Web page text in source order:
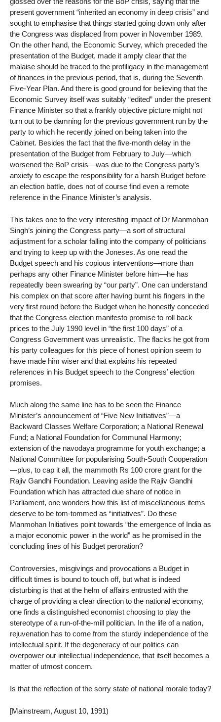
present government “inherited an economy in deep crisis” and
sought to emphasise that things started going down only after
the Congress was displaced from power in November 1989.
On the other hand, the Economic Survey, which preceded the
presentation of the Budget, made it amply clear that the
malaise should be traced to the profiligacy in the management
of finances in the previous period, that is, during the Seventh
Five-Year Plan. And there is good ground for believing that the
Economic Survey itself was suitably “edited” under the present
Finance Minister so that a frankly objective picture might not
turn out to be damning for the previous government run by the
party to which he recently joined on being taken into the
Cabinet. Besides the fact that the five-month delay in the
presentation of the Budget from February to July—which
worsened the BoP crisis—was due to the Congress party’s
anxiety to escape the responsibility for a harsh Budget before
an election battle, does not of course find even a remote
reference in the Finance Minister’s analysis.
This takes one to the very interesting impact of Dr Manmohan
Singh’s joining the Congress party—a sort of structural
adjustment for a scholar falling into the company of politicians
and trying to keep up with the Joneses. As one read the
Budget speech and his copious interventions—more than
perhaps any other Finance Minister before him—he has
repeatedly been swearing by “our party”. One can understand
his complex on that score after having burnt his fingers in the
very first round before the Budget when he honestly conceded
that the Congress election manifesto promise to roll back
prices to the July 1990 level in “the first 100 days” of a
Congress Government was unrealistic. The flacks he got from
his party colleagues for this piece of honest opinion seem to
have made him wiser and that explains his repeated
references in his Budget speech to the Congress’ election
promises.
Much along the same line has to be seen the Finance
Minister’s announcement of “Five New Initiatives”—a
Backward Classes Welfare Corporation; a National Renewal
Fund; a National Foundation for Communal Harmony;
extension of the navodaya programme for youth exchange; a
National Committee for popularising South-South Cooperation
—plus, to cap it all, the mammoth Rs 100 crore grant for the
Rajiv Gandhi Foundation. Leaving aside the Rajiv Gandhi
Foundation which has attracted due share of notice in
Parliament, one wonders how this list of miscellaneous items
deserve to be tom-tommed as “initiatives”. Do these
Manmohan Initiatives point towards “the emergence of India as
a major economic power in the world” as he promised in the
concluding lines of his Budget peroration?
Controversies, misgivings and provocations a Budget in
difficult times is bound to touch off, but what is indeed
disturbing is that at the helm of affairs entrusted with the
charge of providing a clear direction to the national economy,
one finds a distinguished economist choosing to play the
stereotype of a run-of-the-mill politician. In the life of a nation,
rejuvenation has to come from the sturdy independence of the
intellectual spirit. If the degeneracy of our politics can
overpower our intellectual independence, that itself becomes a
matter of utmost concern.
Is that the reflection of the sorry state of national morale today?
[Mainstream, August 10, 1991)